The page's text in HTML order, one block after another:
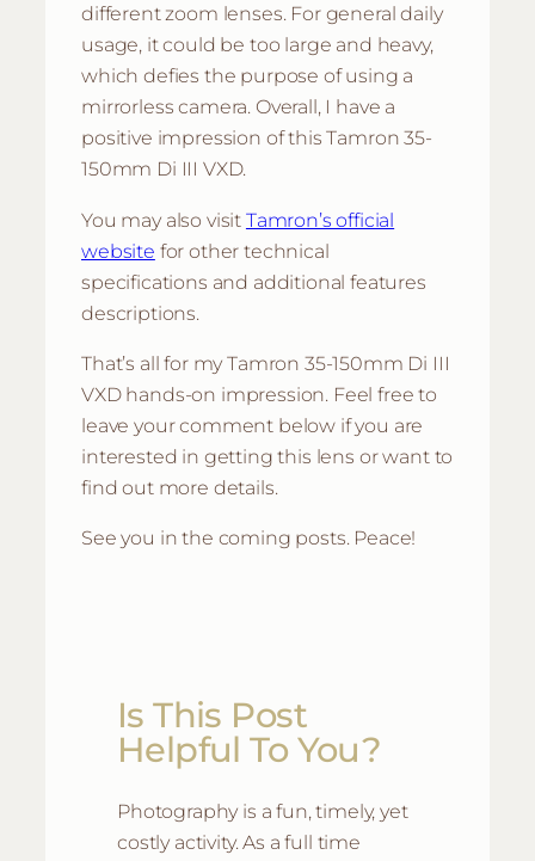
different zoom lenses. For general daily
usage, it could be too large and heavy,
which defies the purpose of using a
mirrorless camera. Overall, I have a
positive impression of this Tamron 35-
150mm Di III VXD.
You may also visit Tamron’s official
website for other technical
specifications and additional features
descriptions.
That’s all for my Tamron 35-150mm Di III
VXD hands-on impression. Feel free to
leave your comment below if you are
interested in getting this lens or want to
find out more details.
See you in the coming posts. Peace!
Is This Post
Helpful To You?
Photography is a fun, timely, yet
costly activity. As a full time